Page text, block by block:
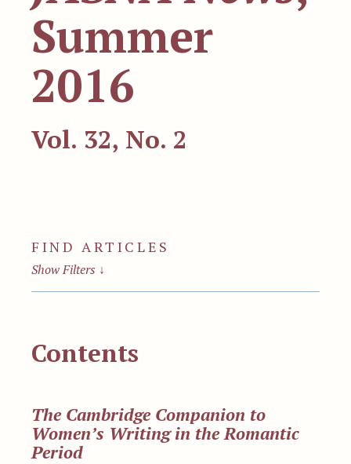
Summer
2016
Vol. 32, No. 2
FIND ARTICLES
Show Filters ↓
Contents
The Cambridge Companion to
Women’s Writing in the Romantic
Period